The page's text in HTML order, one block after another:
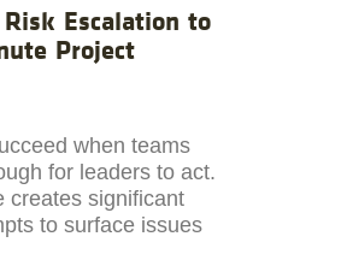
Escalation to
Project
when teams
for leaders to act.
creates significant
to surface issues